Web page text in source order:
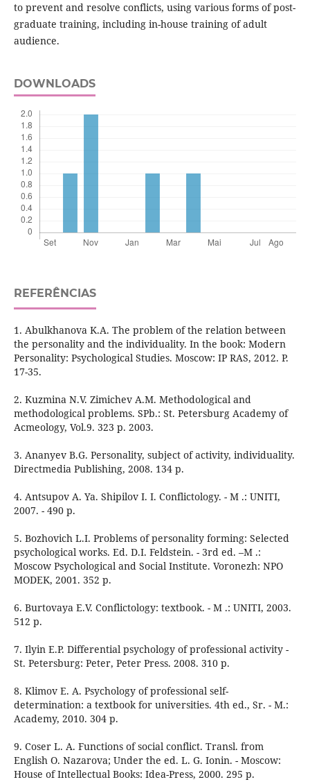
to prevent and resolve conflicts, using various forms of post-
graduate training, including in-house training of adult
audience.
DOWNLOADS
REFERÊNCIAS
1. Abulkhanova K.A. The problem of the relation between
the personality and the individuality. In the book: Modern
Personality: Psychological Studies. Moscow: IP RAS, 2012. P.
17-35.
2. Kuzmina N.V. Zimichev A.M. Methodological and
methodological problems. SPb.: St. Petersburg Academy of
Acmeology, Vol.9. 323 p. 2003.
3. Ananyev B.G. Personality, subject of activity, individuality.
Directmedia Publishing, 2008. 134 p.
4. Antsupov A. Ya. Shipilov I. I. Conflictology. - M .: UNITI,
2007. - 490 p.
5. Bozhovich L.I. Problems of personality forming: Selected
psychological works. Ed. D.I. Feldstein. - 3rd ed. –M .:
Moscow Psychological and Social Institute. Voronezh: NPO
MODEK, 2001. 352 p.
6. Burtovaya E.V. Conflictology: textbook. - M .: UNITI, 2003.
512 p.
7. Ilyin E.P. Differential psychology of professional activity -
St. Petersburg: Peter, Peter Press. 2008. 310 p.
8. Klimov E. A. Psychology of professional self-
determination: a textbook for universities. 4th ed., Sr. - M.:
Academy, 2010. 304 p.
9. Coser L. A. Functions of social conflict. Transl. from
English O. Nazarova; Under the ed. L. G. Ionin. - Moscow:
House of Intellectual Books: Idea-Press, 2000. 295 p.